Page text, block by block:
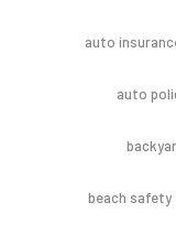
auto
auto
beach safety